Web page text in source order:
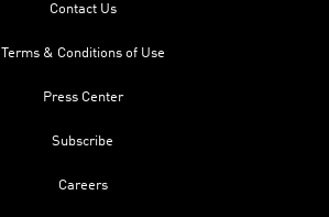
Contact Us
Terms & Conditions of Use
Press Center
Subscribe
Careers